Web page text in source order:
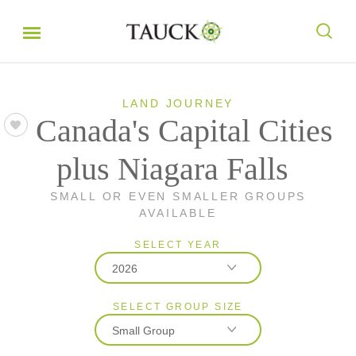
LAND JOURNEY
Canada's Capital Cities
plus Niagara Falls
SMALL OR EVEN SMALLER GROUPS
AVAILABLE
SELECT YEAR
2026
2026
2027
SELECT GROUP SIZE
Small Group